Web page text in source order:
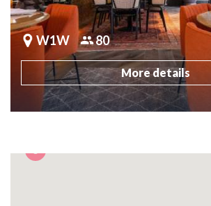
W1W 80
More details